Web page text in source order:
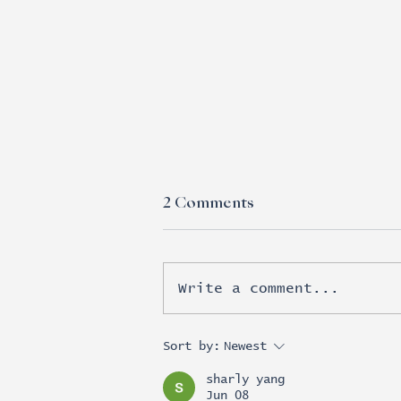
Esports moves beyond
brand awareness into real
revenue
2 Comments
Write a comment...
Sort by: Newest
sharly yang
Jun 08